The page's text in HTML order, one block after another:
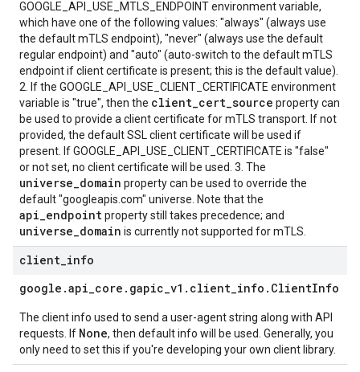
GOOGLE_API_USE_MTLS_ENDPOINT environment variable,
which have one of the following values: "always" (always use
the default mTLS endpoint), "never" (always use the default
regular endpoint) and "auto" (auto-switch to the default mTLS
endpoint if client certificate is present; this is the default value).
2. If the GOOGLE_API_USE_CLIENT_CERTIFICATE environment
variable is "true", then the client_cert_source property can
be used to provide a client certificate for mTLS transport. If not
provided, the default SSL client certificate will be used if
present. If GOOGLE_API_USE_CLIENT_CERTIFICATE is "false"
or not set, no client certificate will be used. 3. The
universe_domain property can be used to override the
default "googleapis.com" universe. Note that the
api_endpointproperty still takes precedence; and
universe_domain is currently not supported for mTLS.
client info
google .api_core . gapic_v1 . client_info . ClientInfo
The client info used to send a user-agent string along with API
requests. If None, then default info will be used. Generally, you
only need to set this if you're developing your own client library.